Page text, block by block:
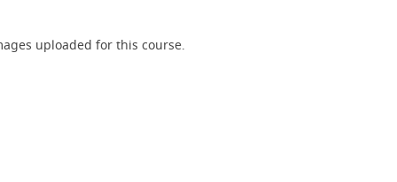
uploaded for this course.